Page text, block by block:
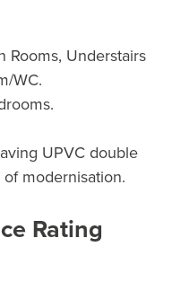
Rooms, Understairs
WC.
UPVC double
modernisation.
Rating